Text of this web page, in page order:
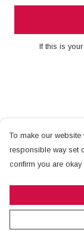
If this is
To make our
responsible way set
confirm you are okay